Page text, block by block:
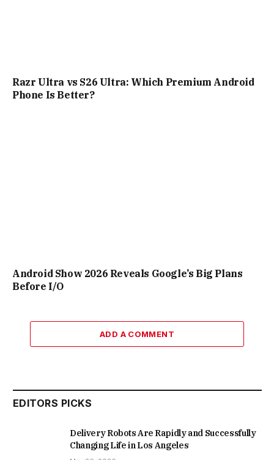
Razr Ultra vs S26 Ultra: Which Premium Android
Phone Is Better?
Android Show 2026 Reveals Google’s Big Plans
Before I/O
ADD A COMMENT
EDITORS PICKS
Delivery Robots Are Rapidly and Successfully
Changing Life in Los Angeles